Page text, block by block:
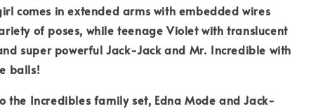
comes in extended arms with embedded wires
of poses, while teenage Violet with translucent
super powerful Jack-Jack and Mr. Incredible with
balls!
the Incredibles family set, Edna Mode and Jack-